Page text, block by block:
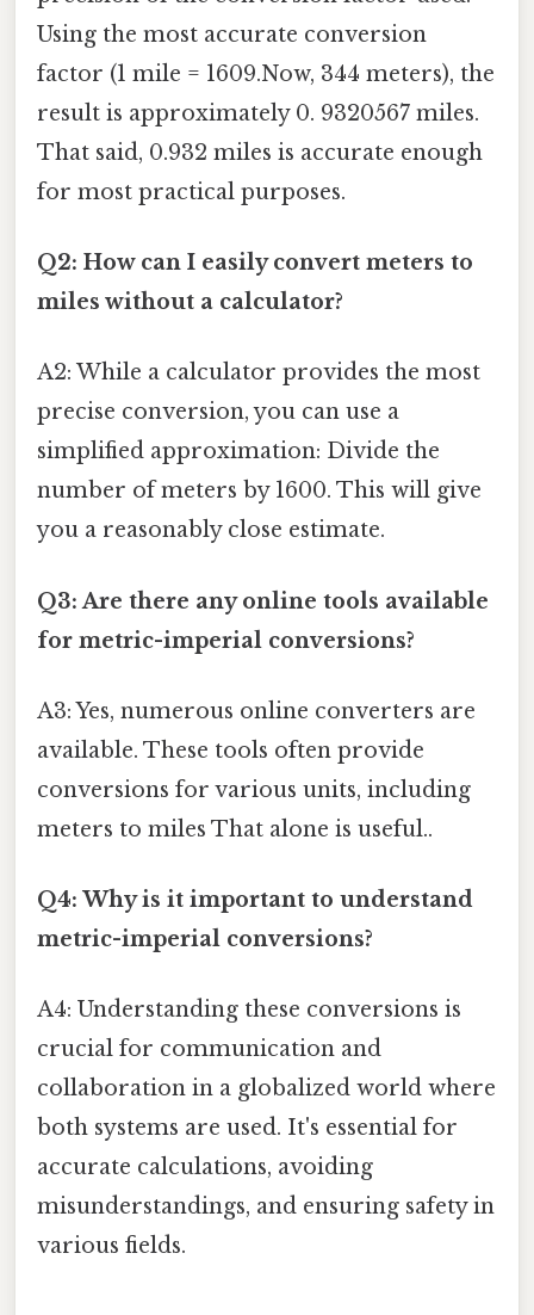
Using the most accurate conversion
factor (1 mile = 1609.Now, 344 meters), the
result is approximately 0. 9320567 miles.
That said, 0.932 miles is accurate enough
for most practical purposes.
Q2: How can I easily convert meters to
miles without a calculator?
A2: While a calculator provides the most
precise conversion, you can use a
simplified approximation: Divide the
number of meters by 1600. This will give
you a reasonably close estimate.
Q3: Are there any online tools available
for metric-imperial conversions?
A3: Yes, numerous online converters are
available. These tools often provide
conversions for various units, including
meters to miles That alone is useful..
Q4: Why is it important to understand
metric-imperial conversions?
A4: Understanding these conversions is
crucial for communication and
collaboration in a globalized world where
both systems are used. It's essential for
accurate calculations, avoiding
misunderstandings, and ensuring safety in
various fields.